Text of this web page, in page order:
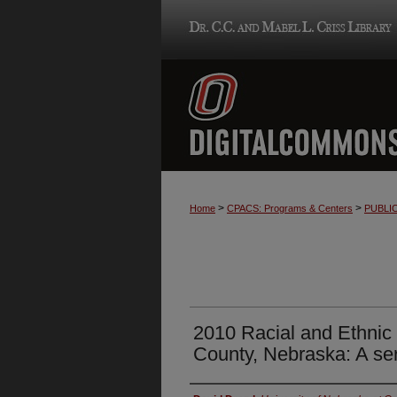
Home > CPACS: Programs & Centers >
2010 Racial and
County, Nebraska: A